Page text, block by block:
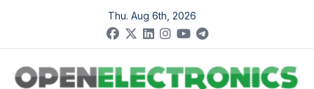
content
Thu. Aug 6th, 2026